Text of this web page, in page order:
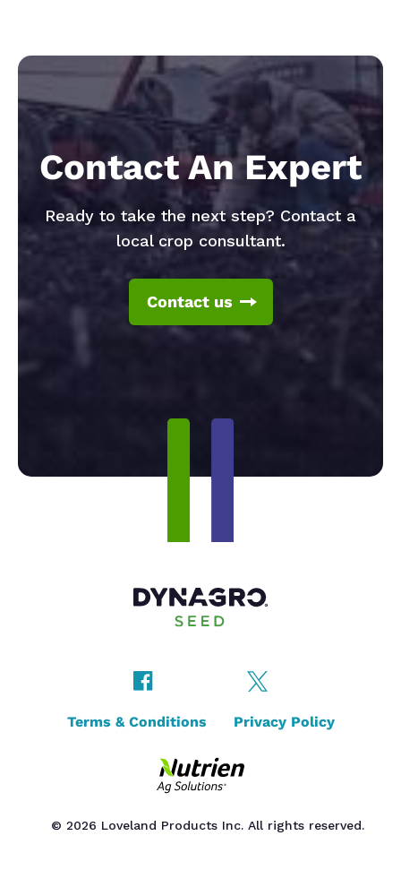
Contact An Expert
Ready to take the next step? Contact a
local crop consultant.
Contact us
© 2026 Loveland Products Inc. All rights reserved.
Terms & Conditions Privacy Policy